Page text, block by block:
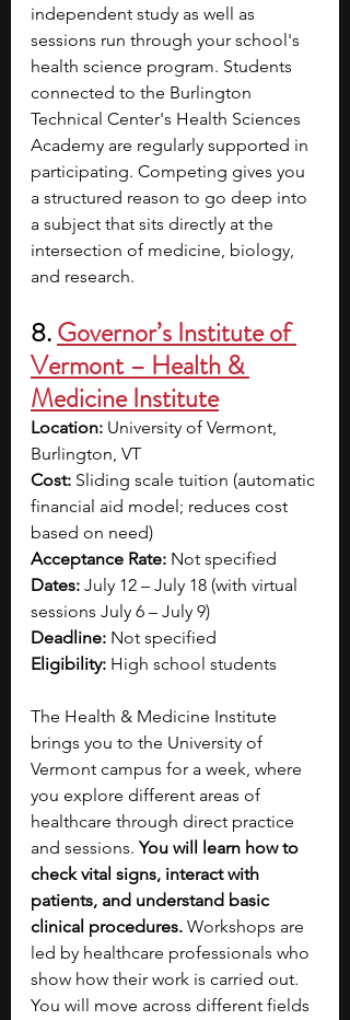
independent study as well as
sessions run through your school's
health science program. Students
connected to the Burlington
Technical Center's Health Sciences
Academy are regularly supported in
participating. Competing gives you
a structured reason to go deep into
a subject that sits directly at the
intersection of medicine, biology,
and research.
8. Governor’s Institute of
Vermont – Health &
Medicine Institute
Location: University of Vermont,
Burlington, VT
Cost: Sliding scale tuition (automatic
financial aid model; reduces cost
based on need)
Acceptance Rate: Not specified
Dates: July 12 – July 18 (with virtual
sessions July 6 – July 9)
Deadline: Not specified
Eligibility: High school students
The Health & Medicine Institute
brings you to the University of
Vermont campus for a week, where
you explore different areas of
healthcare through direct practice
and sessions. You will learn how to
check vital signs, interact with
patients, and understand basic
clinical procedures. Workshops are
led by healthcare professionals who
show how their work is carried out.
You will move across different fields